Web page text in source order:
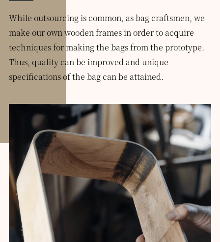
While outsourcing is common, as bag craftsmen, we
make our own wooden frames in order to acquire
techniques for making the bags from the prototype.
Thus, quality can be improved and unique
specifications of the bag can be attained.